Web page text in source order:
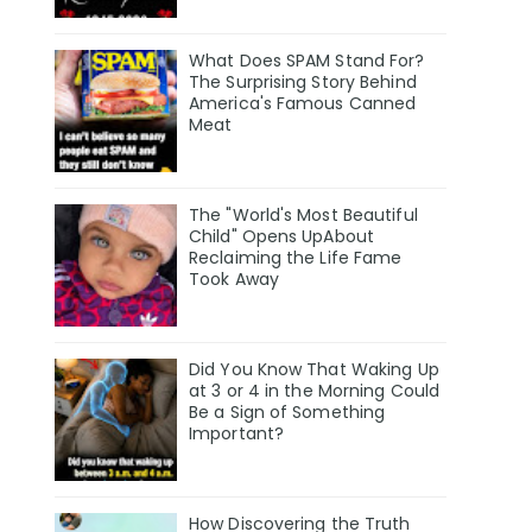
What Does SPAM Stand For?
The Surprising Story Behind
America's Famous Canned
Meat
The "World's Most Beautiful
Child" Opens UpAbout
Reclaiming the Life Fame
Took Away
Did You Know That Waking Up
at 3 or 4 in the Morning Could
Be a Sign of Something
Important?
How Discovering the Truth